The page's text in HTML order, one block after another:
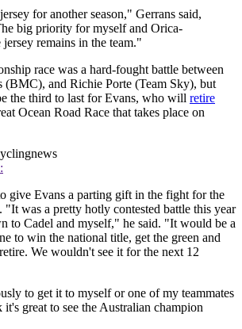
for another season," Gerrans said,
big priority for myself and Orica-
remains in the team."
race was a hard-fought battle between
(BMC), and Richie Porte (Team Sky), but
the third to last for Evans, who will retire
Ocean Road Race that takes place on
give Evans a parting gift in the fight for the
"It was a pretty hotly contested battle this year
to Cadel and myself," he said. "It would be a
to win the national title, get the green and
We wouldn't see it for the next 12
to get it to myself or one of my teammates
great to see the Australian champion